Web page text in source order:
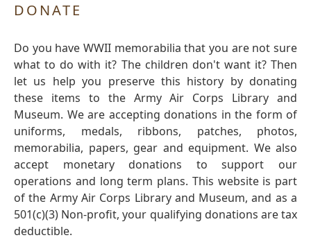
DONATE
Do you have WWII memorabilia that you are not sure
what to do with it? The children don't want it? Then
let us help you preserve this history by donating
these items to the Army Air Corps Library and
Museum. We are accepting donations in the form of
uniforms, medals, ribbons, patches, photos,
memorabilia, papers, gear and equipment. We also
accept monetary donations to support our
operations and long term plans. This website is part
of the Army Air Corps Library and Museum, and as a
501(c)(3) Non-profit, your qualifying donations are tax
deductible.